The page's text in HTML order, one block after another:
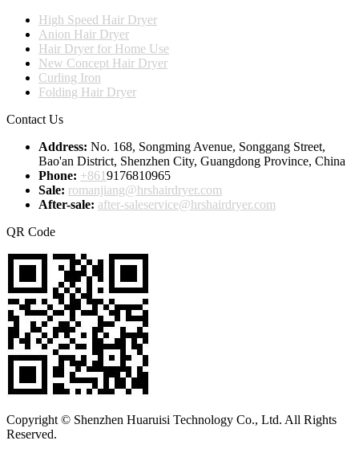
High Speed Hair Dryer
Anion Hair Dryer
Hair Dryer for Home Use
New Concept Hair Dryer
Curling Iron
Folding Hair Dryer
Contact Us
Address: No. 168, Songming Avenue, Songgang Street,
Bao'an District, Shenzhen City, Guangdong Province, China
Phone: +8619176810965
Sale: romanjiang@hrshairdryer.com
After-sale: after-saleservice@hrshairdryer.com
QR Code
Copyright © Shenzhen Huaruisi Technology Co., Ltd. All Rights
Reserved.